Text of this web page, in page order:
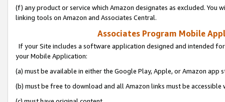
(f) any product or service which Amazon designates as excluded. You
linking tools on Amazon and Associates Central.
Associates Program Mobile
If your Site includes a software application designed and intended
your Mobile Application:
(a) must be available in either the Google Play, Apple, or Amazon app
(b) must be free to download and all Amazon links must be